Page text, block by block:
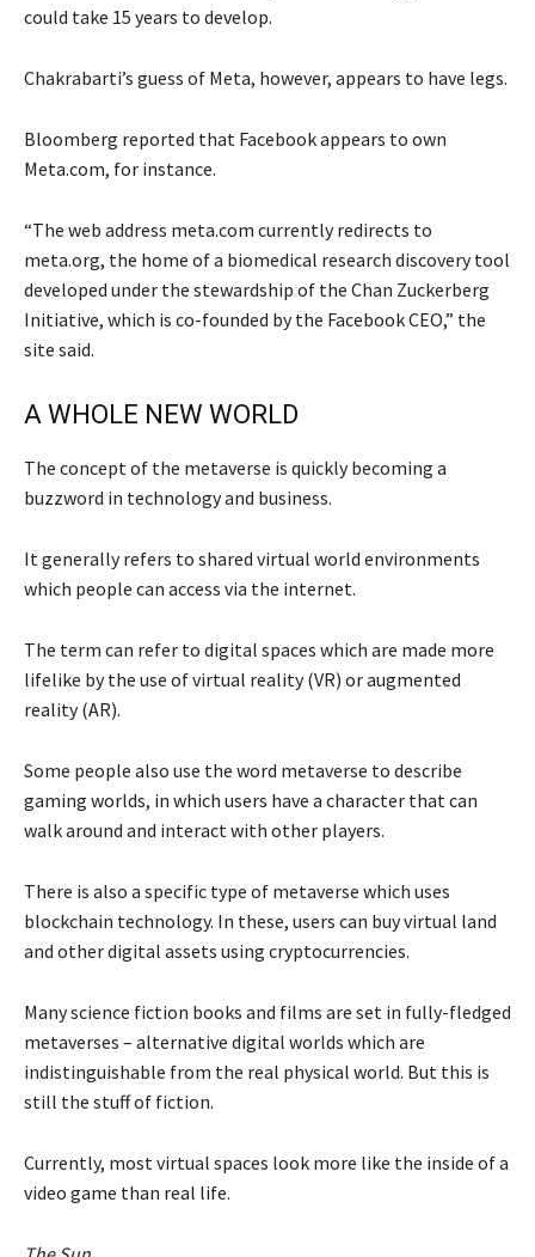
could take 15 years to develop.
Chakrabarti’s guess of Meta, however, appears to have legs.
Bloomberg reported that Facebook appears to own
Meta.com, for instance.
“The web address meta.com currently redirects to
meta.org, the home of a biomedical research discovery tool
developed under the stewardship of the Chan Zuckerberg
Initiative, which is co-founded by the Facebook CEO,” the
site said.
A WHOLE NEW WORLD
The concept of the metaverse is quickly becoming a
buzzword in technology and business.
It generally refers to shared virtual world environments
which people can access via the internet.
The term can refer to digital spaces which are made more
lifelike by the use of virtual reality (VR) or augmented
reality (AR).
Some people also use the word metaverse to describe
gaming worlds, in which users have a character that can
walk around and interact with other players.
There is also a specific type of metaverse which uses
blockchain technology. In these, users can buy virtual land
and other digital assets using cryptocurrencies.
Many science fiction books and films are set in fully-fledged
metaverses – alternative digital worlds which are
indistinguishable from the real physical world. But this is
still the stuff of fiction.
Currently, most virtual spaces look more like the inside of a
video game than real life.